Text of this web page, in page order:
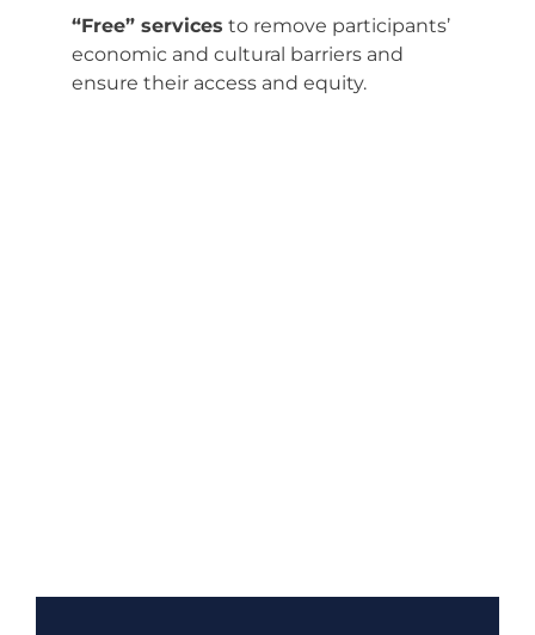
“Free” services to remove participants’
economic and cultural barriers and
ensure their access and equity.